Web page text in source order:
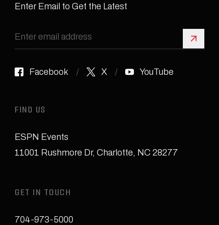
Enter Email to Get the Latest
Sign
Facebook X YouTube
FIND US
ESPN Events
11001 Rushmore Dr, Charlotte, NC 28277
GET IN TOUCH
704-973-5000